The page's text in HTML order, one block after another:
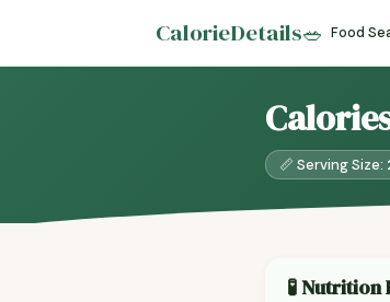
CalorieDetails🥗 Food
📏 Serving Size:
🧪 Nutrition